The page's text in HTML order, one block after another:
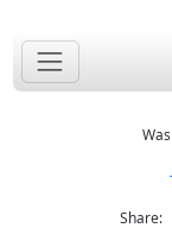
Share: